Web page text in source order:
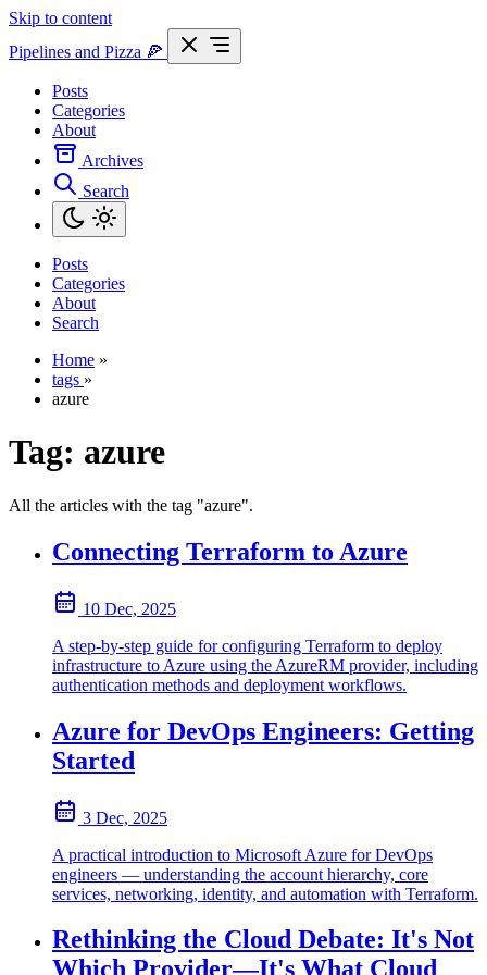
Skip to content
Pipelines and Pizza 🍕
Posts
Categories
About
Archives
Search
Posts
Categories
About
Search
Home »
tags »
azure
Tag: azure
All the articles with the tag "azure".
Connecting Terraform to Azure
10 Dec, 2025
A step-by-step guide for configuring Terraform to deploy
infrastructure to Azure using the AzureRM provider, including
authentication methods and deployment workflows.
Azure for DevOps Engineers: Getting
Started
3 Dec, 2025
A practical introduction to Microsoft Azure for DevOps
engineers — understanding the account hierarchy, core
services, networking, identity, and automation with Terraform.
Rethinking the Cloud Debate: It's Not
Which Provider—It's What Cloud